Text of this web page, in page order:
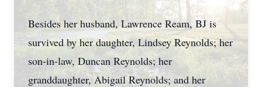
Besides her husband, Lawrence Ream, BJ is
survived by her daughter, Lindsey Reynolds; her
son-in-law, Duncan Reynolds; her
granddaughter, Abigail Reynolds; and her